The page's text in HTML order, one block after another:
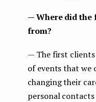
— Where did the
from?
— The first
of events that we
changing their
personal